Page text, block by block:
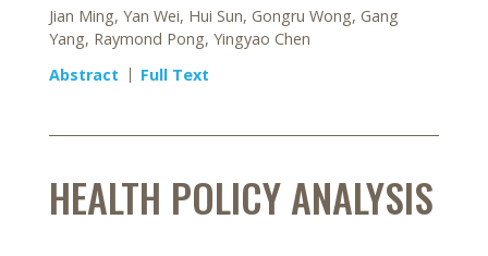
Jian Ming, Yan Wei, Hui Sun, Gongru Wong, Gang
Yang, Raymond Pong, Yingyao Chen
Abstract
Full Text
HEALTH POLICY ANALYSIS